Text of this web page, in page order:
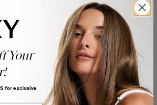
Cream Blonde Clip-Ins (160g)
any comments
Your
for exclusive